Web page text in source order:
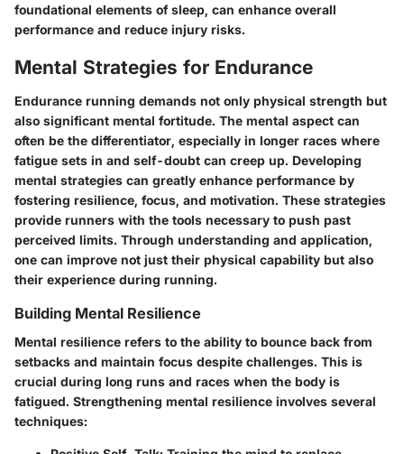
foundational elements of sleep, can enhance overall
performance and reduce injury risks.
Mental Strategies for Endurance
Endurance running demands not only physical strength but
also significant mental fortitude. The mental aspect can
often be the differentiator, especially in longer races where
fatigue sets in and self-doubt can creep up. Developing
mental strategies can greatly enhance performance by
fostering resilience, focus, and motivation. These strategies
provide runners with the tools necessary to push past
perceived limits. Through understanding and application,
one can improve not just their physical capability but also
their experience during running.
Building Mental Resilience
Mental resilience refers to the ability to bounce back from
setbacks and maintain focus despite challenges. This is
crucial during long runs and races when the body is
fatigued. Strengthening mental resilience involves several
techniques: